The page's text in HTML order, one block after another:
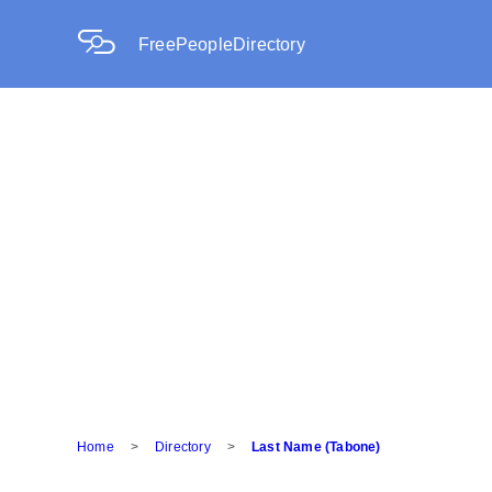
FreePeopleDirectory
Home > Directory > Last Name (Tabone)